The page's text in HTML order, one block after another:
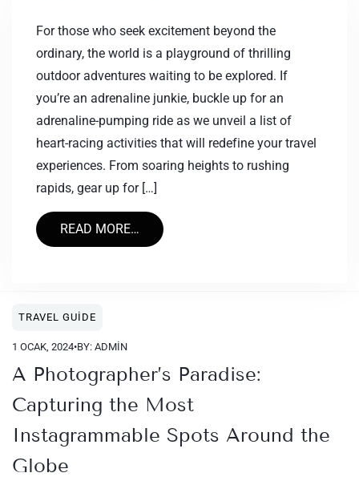
For those who seek excitement beyond the
ordinary, the world is a playground of thrilling
outdoor adventures waiting to be explored. If
you’re an adrenaline junkie, buckle up for an
adrenaline-pumping ride as we unveil a list of
heart-racing activities that will redefine your travel
experiences. From soaring heights to rushing
rapids, gear up for […]
READ MORE…
TRAVEL GUIDE
1 OCAK, 2024•BY: ADMIN
A Photographer’s Paradise:
Capturing the Most
Instagrammable Spots Around the
Globe